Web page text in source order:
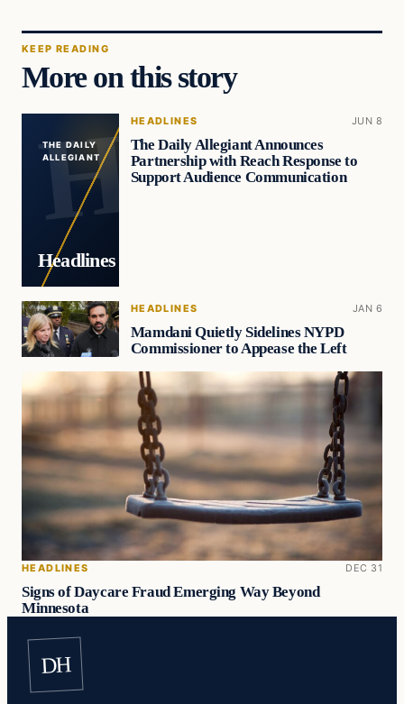
KEEP READING
More on this story
THE DAILY
ALLEGIANT
Headlines
HEADLINES JUN 8
The Daily Allegiant Announces
Partnership with Reach Response to
Support Audience Communication
HEADLINES JAN 6
Mamdani Quietly Sidelines NYPD
Commissioner to Appease the Left
HEADLINES DEC 31
Signs of Daycare Fraud Emerging Way Beyond
Minnesota
DH